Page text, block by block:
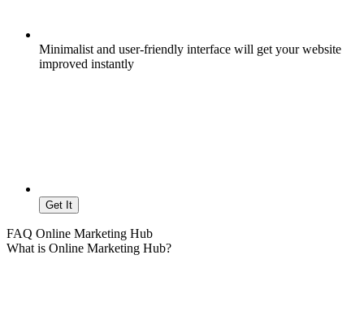
Minimalist and user-friendly interface will get your website
improved instantly
Get It
FAQ Online Marketing Hub
What is Online Marketing Hub?